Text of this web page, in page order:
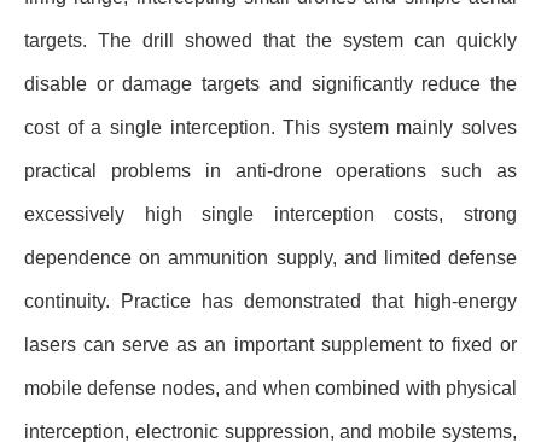
targets. The drill showed that the system can quickly
disable or damage targets and significantly reduce the
cost of a single interception. This system mainly solves
practical problems in anti-drone operations such as
excessively high single interception costs, strong
dependence on ammunition supply, and limited defense
continuity. Practice has demonstrated that high-energy
lasers can serve as an important supplement to fixed or
mobile defense nodes, and when combined with physical
interception, electronic suppression, and mobile systems,